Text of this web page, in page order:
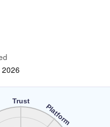
2026
Trust
Platform